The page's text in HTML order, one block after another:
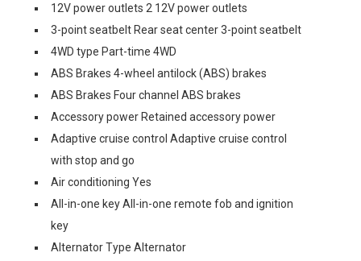
12V power outlets 2 12V power outlets
3-point seatbelt Rear seat center 3-point seatbelt
4WD type Part-time 4WD
ABS Brakes 4-wheel antilock (ABS) brakes
ABS Brakes Four channel ABS brakes
Accessory power Retained accessory power
Adaptive cruise control Adaptive cruise control
with stop and go
Air conditioning Yes
All-in-one key All-in-one remote fob and ignition
key
Alternator Type Alternator